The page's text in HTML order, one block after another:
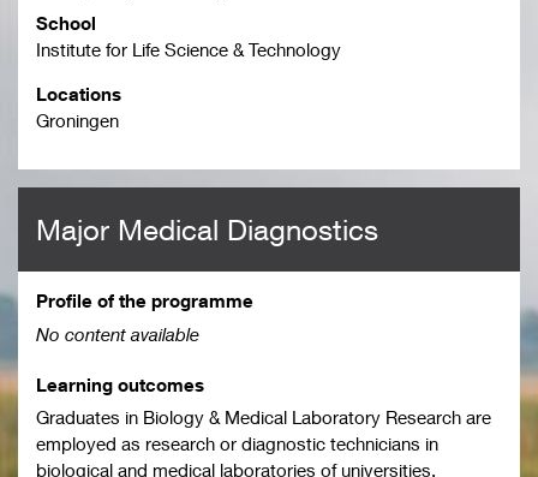
School
Institute for Life Science & Technology
Locations
Groningen
Major Medical Diagnostics
Profile of the programme
No content available
Learning outcomes
Graduates in Biology & Medical Laboratory Research are
employed as research or diagnostic technicians in
biological and medical laboratories of universities,